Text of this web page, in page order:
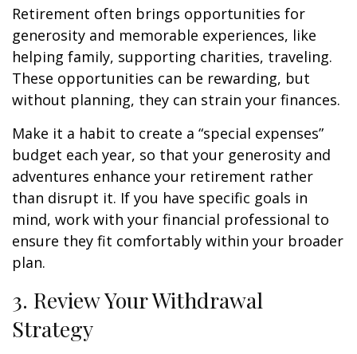
Retirement often brings opportunities for
generosity and memorable experiences, like
helping family, supporting charities, traveling.
These opportunities can be rewarding, but
without planning, they can strain your finances.
Make it a habit to create a “special expenses”
budget each year, so that your generosity and
adventures enhance your retirement rather
than disrupt it. If you have specific goals in
mind, work with your financial professional to
ensure they fit comfortably within your broader
plan.
3. Review Your Withdrawal
Strategy